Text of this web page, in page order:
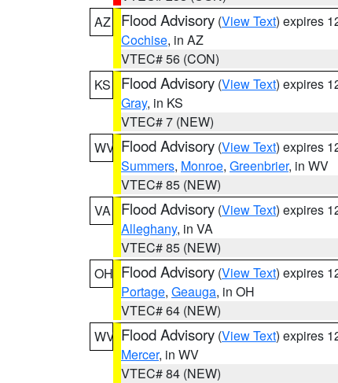
AZ
Flood Advisory (View Text) expires
Cochise, in AZ
VTEC# 56 (CON)
KS
Flood Advisory (View Text) expires
Gray, in KS
VTEC# 7 (NEW)
WV Flood Advisory (View Text) expires
Summers, Monroe, Greenbrier, in WV
VTEC# 85 (NEW)
VA
Flood Advisory (View Text) expires
Alleghany, in VA
VTEC# 85 (NEW)
OH Flood Advisory (View Text) expires
Portage, Geauga, in OH
VTEC# 64 (NEW)
WV Flood Advisory (View Text) expires
Mercer, in WV
VTEC# 84 (NEW)